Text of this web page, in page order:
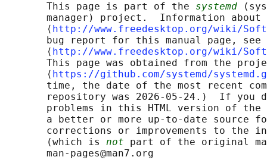
       This page is part of the
systemd
manager) project.  Information about
       ⟨
http://www.freedesktop.org/wiki/
       bug report for this manual page, see
       ⟨
http://www.freedesktop.org/wiki/
This page was obtained from the
       ⟨
https://github.com/systemd/
time, the date of the most recent
repository was 2026-05-24.)  If you
problems in this HTML version of
a better or more up-to-date source
corrections or improvements to the
       (which is
not part of the original
       man-pages@man7.org